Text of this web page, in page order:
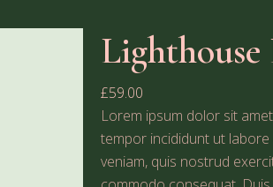
£59.00
Lorem ipsum dolor sit
tempor incididunt ut
veniam, quis nostrud